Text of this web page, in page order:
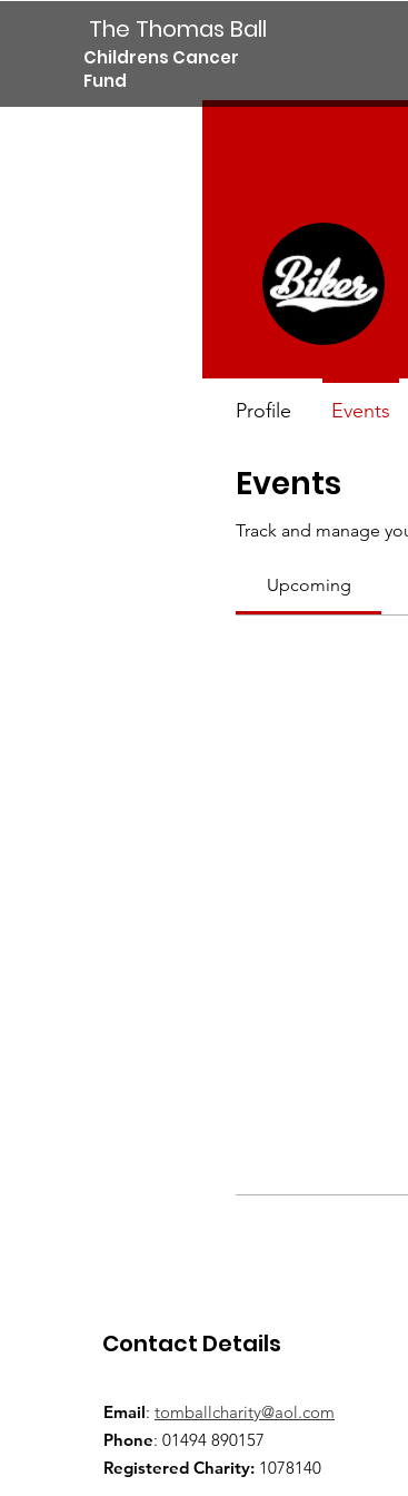
The Thomas Ball
Childrens Cancer
Fund
Events
Track and manage
Upcoming
Profile Events
Contact Details
Email: tomballcharity@aol.com
Phone: 01494 890157
Registered Charity: 1078140